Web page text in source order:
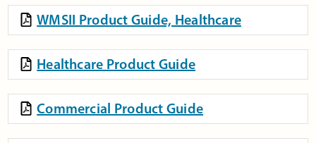
WMSII Product Guide, Healthcare
Healthcare Product Guide
Commercial Product Guide